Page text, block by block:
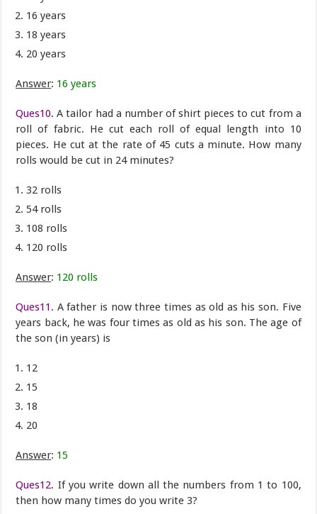
16 years
18 years
20 years
Answer: 16 years
Ques10. A tailor had a number of shirt pieces to cut from a
roll of fabric. He cut each roll of equal length into 10
pieces. He cut at the rate of 45 cuts a minute. How many
rolls would be cut in 24 minutes?
32 rolls
54 rolls
108 rolls
120 rolls
Answer: 120 rolls
Ques11. A father is now three times as old as his son. Five
years back, he was four times as old as his son. The age of
the son (in years) is
12
15
18
20
Answer: 15
Ques12. If you write down all the numbers from 1 to 100,
then how many times do you write 3?